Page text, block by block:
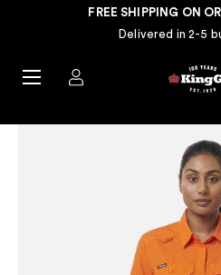
FREE SHIPPING ON
Delivered in 2-5